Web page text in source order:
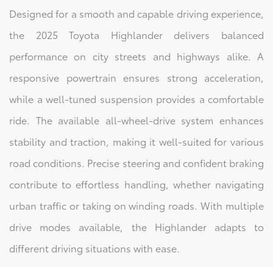
Designed for a smooth and capable driving experience,
the 2025 Toyota Highlander delivers balanced
performance on city streets and highways alike. A
responsive powertrain ensures strong acceleration,
while a well-tuned suspension provides a comfortable
ride. The available all-wheel-drive system enhances
stability and traction, making it well-suited for various
road conditions. Precise steering and confident braking
contribute to effortless handling, whether navigating
urban traffic or taking on winding roads. With multiple
drive modes available, the Highlander adapts to
different driving situations with ease.